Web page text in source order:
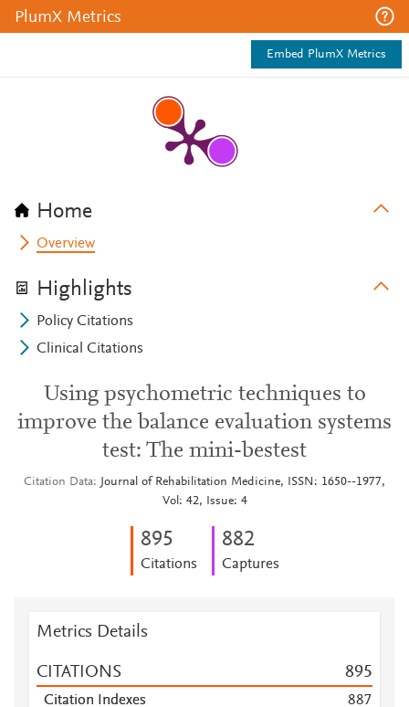
PlumX Metrics
Embed PlumX Metrics
Home
Overview
Highlights
Policy Citations
Clinical Citations
Using psychometric techniques to
improve the balance evaluation systems
test: The mini-bestest
Citation Data
Journal of Rehabilitation Medicine, ISSN: 1650--1977,
Vol: 42, Issue: 4
895
Citations
882
Captures
Metrics Details
CITATIONS 895
Citation Indexes 887